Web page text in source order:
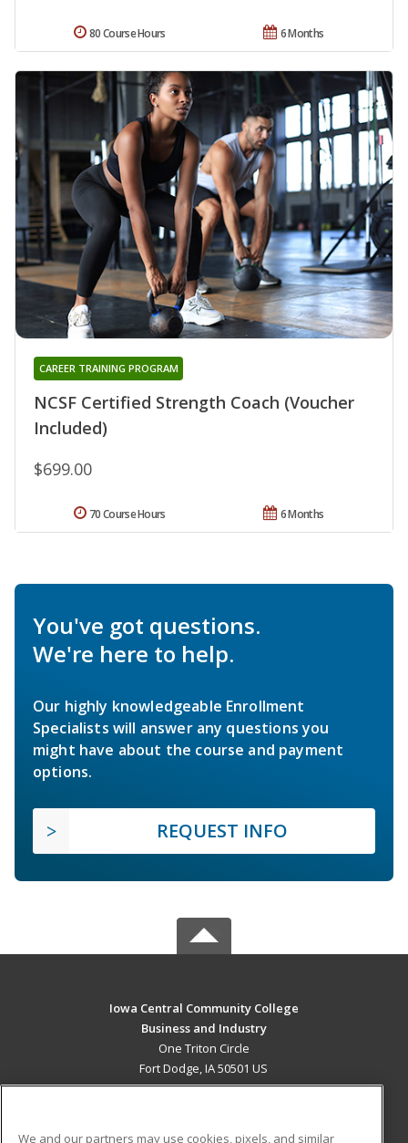
6 Months
80 Course Hours
NCSF Certified Strength Coach (Voucher
Included)
CAREER TRAINING PROGRAM
$699.00
6 Months
70 Course Hours
You've got questions.
We're here to help.
Our highly knowledgeable Enrollment
Specialists will answer any questions you
might have about the course and payment
options.
REQUEST INFO
Iowa Central Community College
Business and Industry
One Triton Circle
Fort Dodge, IA 50501 US
We and our partners may use cookies, pixels, and similar